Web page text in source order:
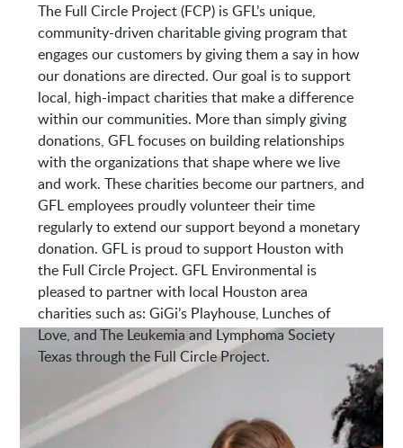
7213 E Mt Houston Rd
Houston, TX 77050
The Full Circle Project (FCP) is GFL’s unique,
community-driven charitable giving program that
engages our customers by giving them a say in how
our donations are directed. Our goal is to support
local, high-impact charities that make a difference
within our communities. More than simply giving
donations, GFL focuses on building relationships
with the organizations that shape where we live
and work. These charities become our partners, and
GFL employees proudly volunteer their time
regularly to extend our support beyond a monetary
donation. GFL is proud to support Houston with
the Full Circle Project. GFL Environmental is
pleased to partner with local Houston area
charities such as: GiGi’s Playhouse, Lunches of
Love, and The Leukemia and Lymphoma Society
Texas through the Full Circle Project.